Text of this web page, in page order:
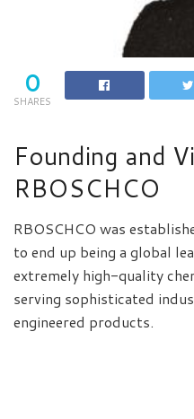
0
SHARES
Founding and
RBOSCHCO
RBOSCHCO was
to end up being a global
extremely high-quality
serving sophisticated
engineered products.